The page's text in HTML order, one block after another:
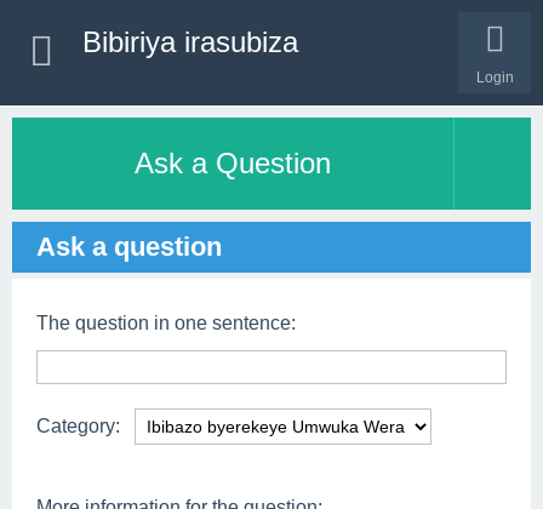
Login
Bibiriya irasubiza
Ask a Question
Ask a question
The question in one sentence:
Category: